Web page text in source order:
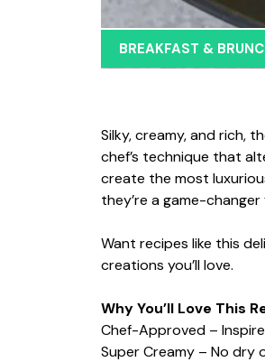
BREAKFAST &
Silky, creamy, and rich,
chef’s technique that
create the most
they’re a game-
Want recipes like this
creations you’ll love.
Why You’ll Love This
Chef-Approved –
Super Creamy – No dry